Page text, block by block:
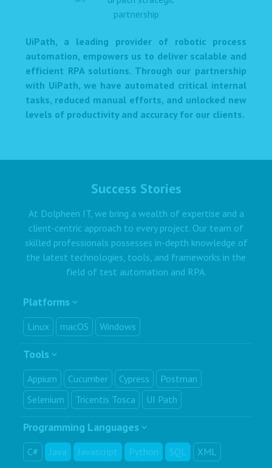
UiPath, a leading provider of robotic process
automation, empowers us to deliver scalable and
efficient RPA solutions. Through our partnership
with UiPath, we have automated critical internal
tasks, reduced manual efforts, and unlocked new
levels of productivity and accuracy for our clients.
Success Stories
At Dolpheen IT, we bring a wealth of expertise and a
client-centric approach to every project. Our team of
skilled professionals possesses in-depth knowledge of
the latest technologies, tools, and frameworks in the
field of test automation and RPA.
Platforms
Linux macOS Windows
Tools
Appium Cucumber Cypress
Postman
Selenium
Tricentis Tosca UI Path
Programming Languages
C# Java Javascript Python SQL XML